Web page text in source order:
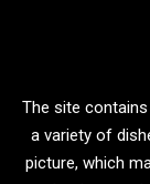
The site
a variety of
picture, which